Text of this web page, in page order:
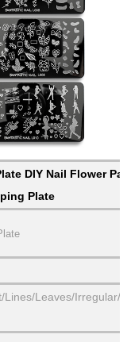
DIY Nail Flower
Plate
Lines/Leaves/Irregular/